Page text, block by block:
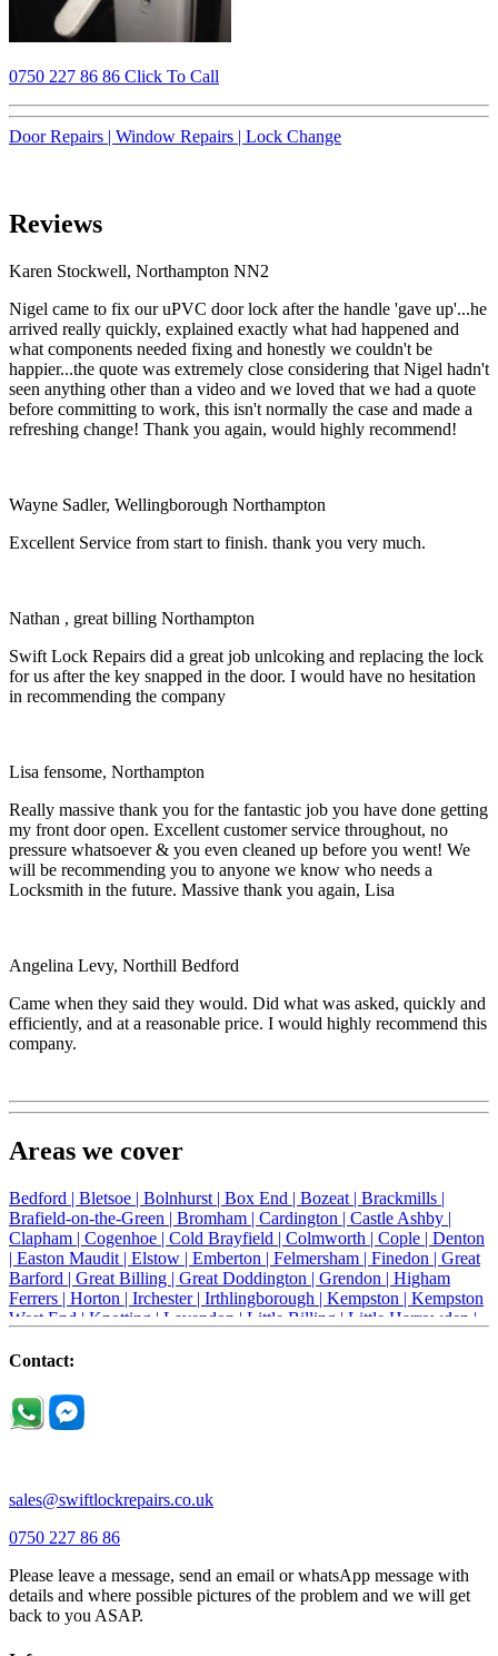
0750 227 86 86 Click To Call
Door Repairs | Window Repairs | Lock Change
Reviews
Karen Stockwell, Northampton NN2
Nigel came to fix our uPVC door lock after the handle 'gave up'...he
arrived really quickly, explained exactly what had happened and
what components needed fixing and honestly we couldn't be
happier...the quote was extremely close considering that Nigel hadn't
seen anything other than a video and we loved that we had a quote
before committing to work, this isn't normally the case and made a
refreshing change! Thank you again, would highly recommend!
Wayne Sadler, Wellingborough Northampton
Excellent Service from start to finish. thank you very much.
Nathan , great billing Northampton
Swift Lock Repairs did a great job unlcoking and replacing the lock
for us after the key snapped in the door. I would have no hesitation
in recommending the company
Lisa fensome, Northampton
Really massive thank you for the fantastic job you have done getting
my front door open. Excellent customer service throughout, no
pressure whatsoever & you even cleaned up before you went! We
will be recommending you to anyone we know who needs a
Locksmith in the future. Massive thank you again, Lisa
Angelina Levy, Northill Bedford
Came when they said they would. Did what was asked, quickly and
efficiently, and at a reasonable price. I would highly recommend this
company.
Areas we cover
Bedford | Bletsoe | Bolnhurst | Box End | Bozeat | Brackmills |
Brafield-on-the-Green | Bromham | Cardington | Castle Ashby |
Clapham | Cogenhoe | Cold Brayfield | Colmworth | Cople | Denton
| Easton Maudit | Elstow | Emberton | Felmersham | Finedon | Great
Barford | Great Billing | Great Doddington | Grendon | Higham
Ferrers | Horton | Irchester | Irthlingborough | Kempston | Kempston
West End | Knotting | Lavendon | Little Billing | Little Harrowden |
Newport Pagnell |
Riseley |Rushden |
Thrapston |
Contact:
sales@swiftlockrepairs.co.uk
0750 227 86 86
Please leave a message, send an email or whatsApp message with
details and where possible pictures of the problem and we will get
back to you ASAP.